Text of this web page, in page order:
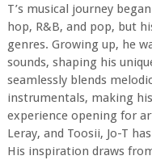
T’s musical journey
hop, R&B, and pop, but
genres. Growing up, he
sounds, shaping his
seamlessly blends
instrumentals, making
experience opening for
Leray, and Toosii, Jo-T
His inspiration draws